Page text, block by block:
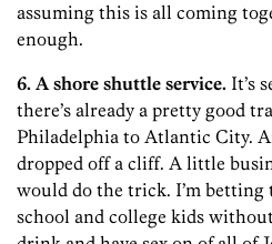
assuming this is all coming
enough.
6. A shore shuttle service. It’s
there’s already a pretty good
Philadelphia to Atlantic City.
dropped off a cliff. A little
would do the trick. I’m betting
school and college kids